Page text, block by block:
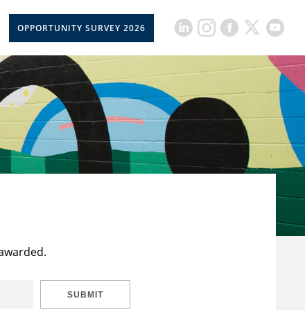
OPPORTUNITY SURVEY 2026
SUBMIT